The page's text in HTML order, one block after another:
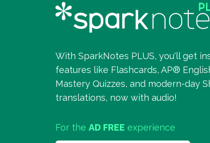
With SparkNotes PLUS, you'll get
features like Flashcards, AP®
Mastery Quizzes, and modern-day
translations, now with audio!
For the AD FREE experience